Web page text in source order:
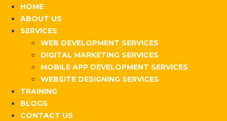
HOME
ABOUT US
SERVICES
WEB DEVELOPMENT SERVICES
DIGITAL MARKETING SERVICES
MOBILE APP DEVELOPMENT SERVICES
WEBSITE DESIGNING SERVICES
TRAINING
BLOGS
CONTACT US